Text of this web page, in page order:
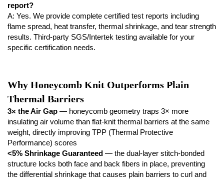
report?
A: Yes. We provide complete certified test reports including
flame spread, heat transfer, thermal shrinkage, and tear strength
results. Third-party SGS/Intertek testing available for your
specific certification needs.
Why Honeycomb Knit Outperforms Plain
Thermal Barriers
3× the Air Gap — honeycomb geometry traps 3× more
insulating air volume than flat-knit thermal barriers at the same
weight, directly improving TPP (Thermal Protective
Performance) scores
<5% Shrinkage Guaranteed — the dual-layer stitch-bonded
structure locks both face and back fibers in place, preventing
the differential shrinkage that causes plain barriers to curl and